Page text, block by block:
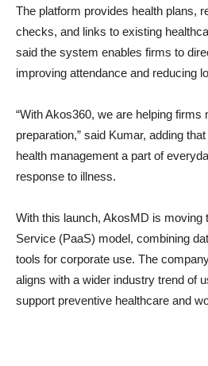
The platform provides health plans,
checks, and links to existing
said the system enables firms to
improving attendance and reducing
“With Akos360, we are helping
preparation,” said Kumar, adding
health management a part of
response to illness.
With this launch, AkosMD is moving
Service (PaaS) model, combining
tools for corporate use. The
aligns with a wider industry trend of
support preventive healthcare and